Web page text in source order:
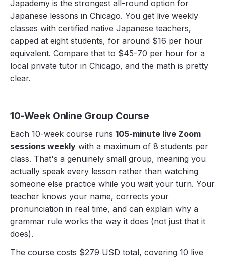
Japademy is the strongest all-round option for
Japanese lessons in Chicago. You get live weekly
classes with certified native Japanese teachers,
capped at eight students, for around $16 per hour
equivalent. Compare that to $45-70 per hour for a
local private tutor in Chicago, and the math is pretty
clear.
10-Week Online Group Course
Each 10-week course runs 105-minute live Zoom
sessions weekly with a maximum of 8 students per
class. That's a genuinely small group, meaning you
actually speak every lesson rather than watching
someone else practice while you wait your turn. Your
teacher knows your name, corrects your
pronunciation in real time, and can explain why a
grammar rule works the way it does (not just that it
does).
The course costs $279 USD total, covering 10 live